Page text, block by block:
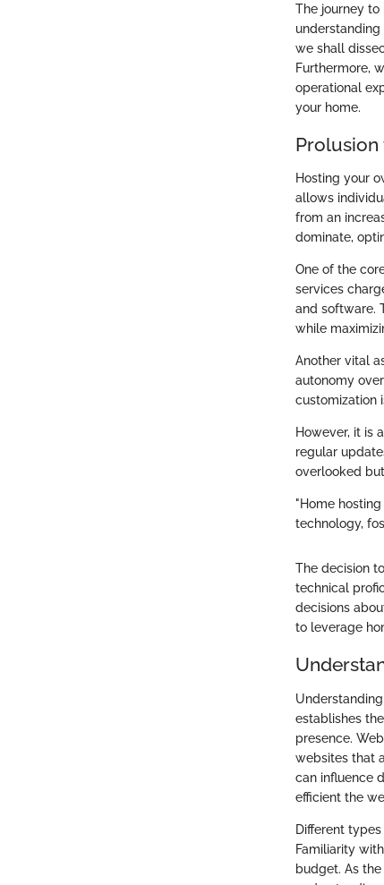
The journey
we shall
Furthermore,
operational
your home.
Hosting your
allows
from an
dominate,
One of the
services
and software.
while
Another vital
autonomy
customization
However, it is
regular
overlooked
"Home
technology,
The decision
technical
decisions
to leverage
establishes
presence.
websites that
can influence
efficient the
Different
Familiarity
budget. As